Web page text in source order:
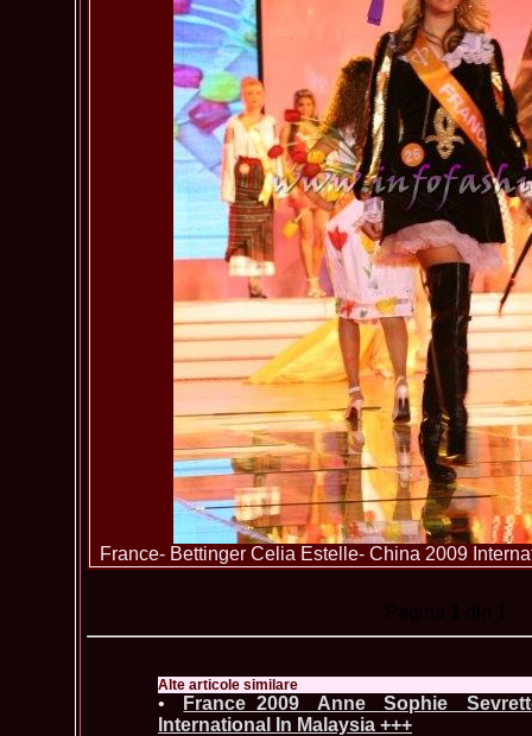
France- Bettinger Celia Estelle- China 2009
Alte articole similare
•
France_2009 Anne Sophie
International In Malaysia +++